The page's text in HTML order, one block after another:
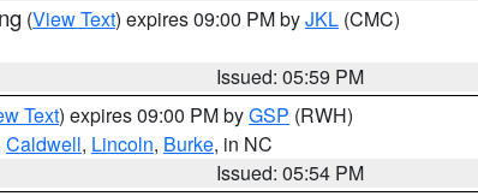
(View Text) expires 09:00 PM byJKL (CMC)
Issued: 05:59 PM
Text) expires 09:00 PM byGSP (RWH)
Caldwell, Lincoln, Burke, in NC
Issued: 05:54 PM